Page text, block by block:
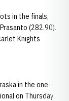
in the finals,
(282.90).
Knights
in the one-
on Thursday